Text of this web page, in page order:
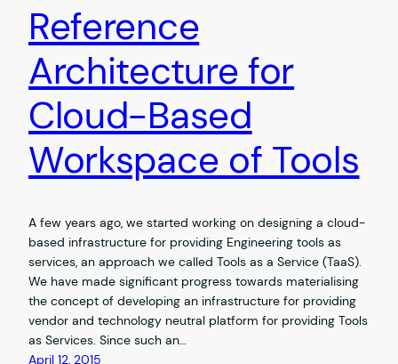
Reference
Architecture for
Cloud-Based
Workspace of Tools
A few years ago, we started working on designing a cloud-
based infrastructure for providing Engineering tools as
services, an approach we called Tools as a Service (TaaS).
We have made significant progress towards materialising
the concept of developing an infrastructure for providing
vendor and technology neutral platform for providing Tools
as Services. Since such an…
April 12, 2015